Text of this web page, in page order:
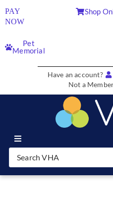
PAY
NOW
Shop
Pet
Memorial
Have an account?
Not a
Join VHA